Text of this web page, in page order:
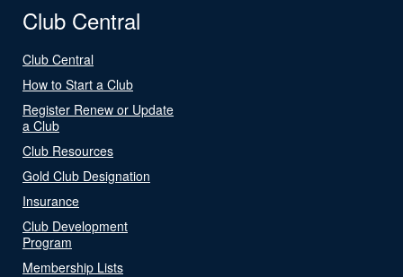
Club Central
Club Central
How to Start a Club
Register Renew or Update
a Club
Club Resources
Gold Club Designation
Insurance
Club Development
Program
Membership Lists